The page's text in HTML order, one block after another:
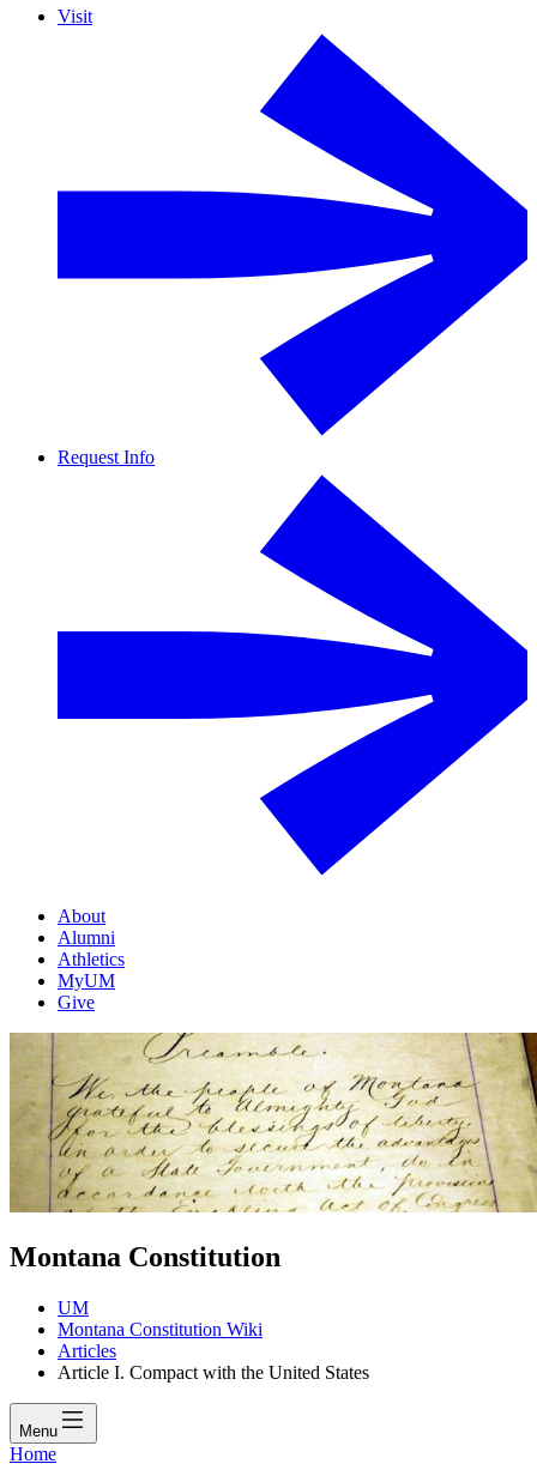
Visit
Request Info
About
Alumni
Athletics
MyUM
Give
Montana Constitution
UM
Montana Constitution Wiki
Articles
Article I. Compact with the United States
Menu
Home